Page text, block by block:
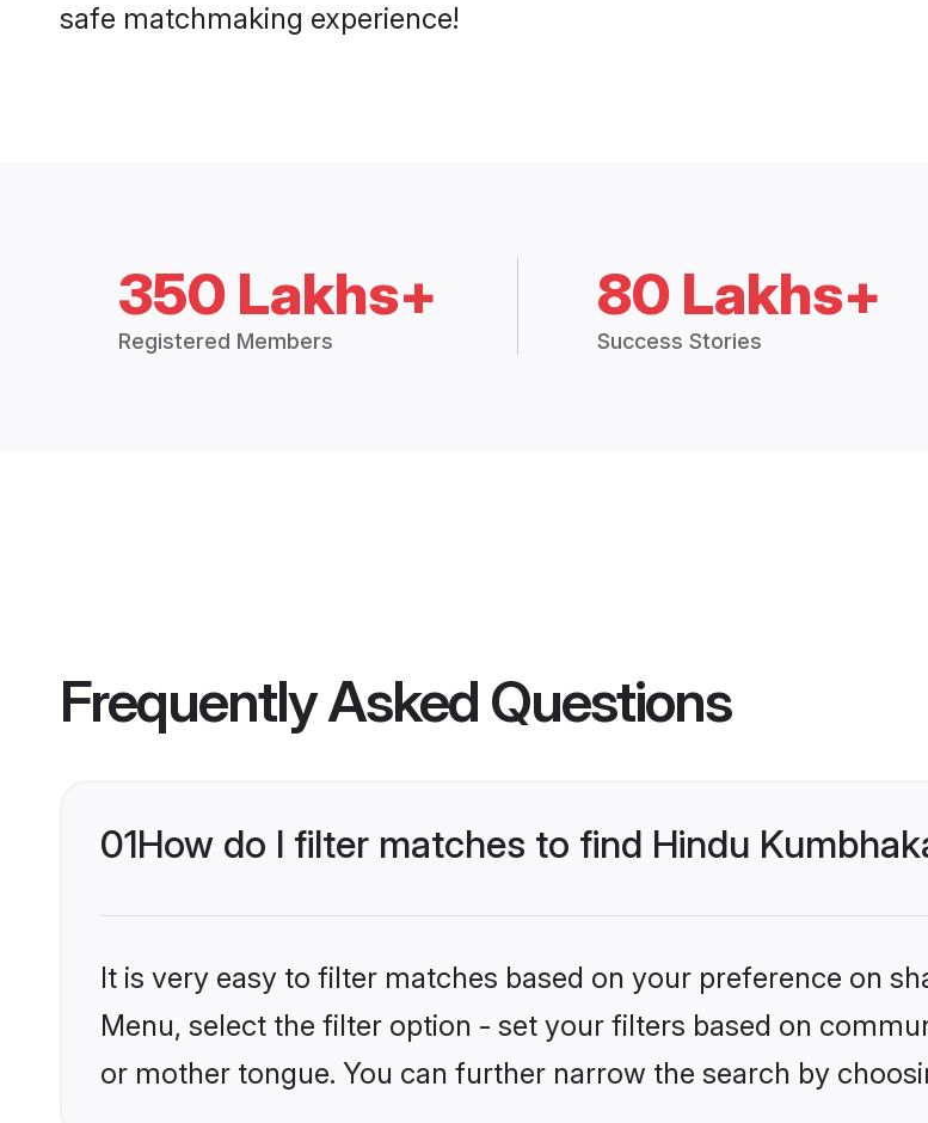
safe matchmaking experience!
350 Lakhs+
Registered Members
80 Lakhs+
Success Stories
Frequently Asked Questions
01How do I filter matches to find Hindu
It is very easy to filter matches based on your preference on
Menu, select the filter option - set your filters based on
or mother tongue. You can further narrow the search by